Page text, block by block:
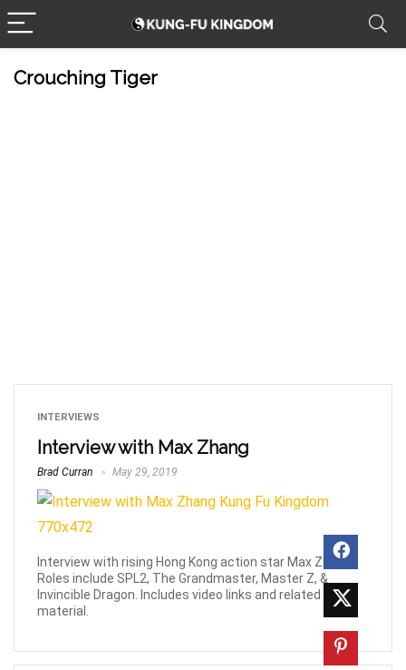
Crouching Tiger
INTERVIEWS
Interview with Max Zhang
Brad Curran May 29, 2019
Interview with rising Hong Kong action star Max Zhang.
Roles include SPL2, The Grandmaster, Master Z, &
Invincible Dragon. Includes video links and related
material.